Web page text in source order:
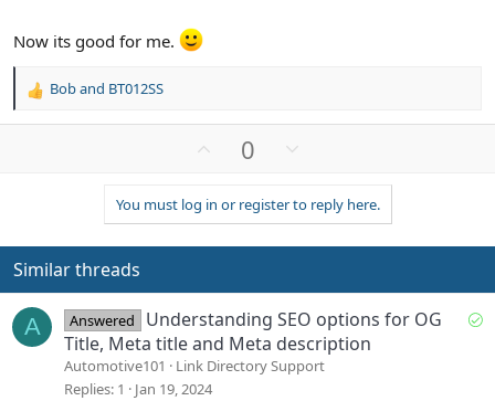
Now its good for me.
R
:
Boband BT012SS
v
o
t
0
w
n
v
t
e
You must log in or register to reply here.
Similar threads
A
S
Answered
Understanding SEO options for OG
Title, Meta title and Meta description
Automotive101
Link Directory Support
Replies 1 Jan 19, 2024